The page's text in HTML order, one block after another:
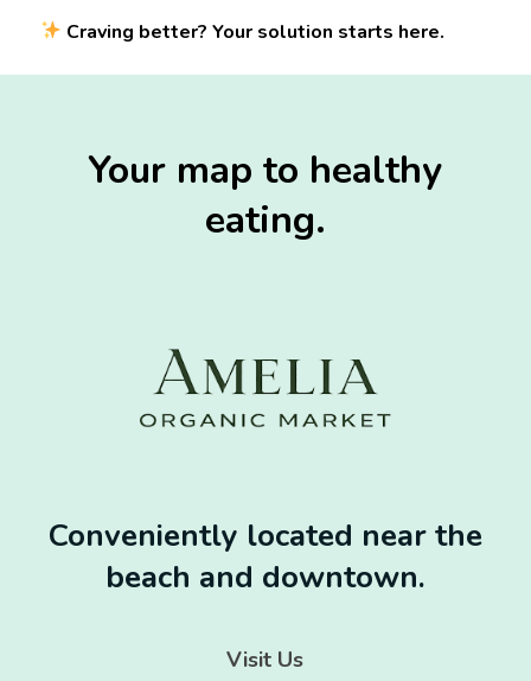
Craving better? Your solution starts here.
Your map to healthy
eating.
Conveniently located near the
beach and downtown.
Visit Us